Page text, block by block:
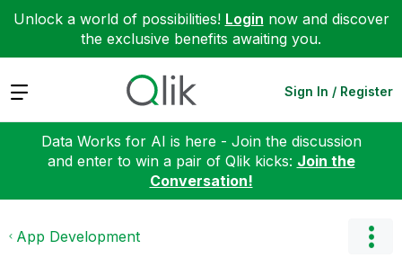
Unlock a world of possibilities! Login now and discover
the exclusive benefits awaiting you.
Expand Sign In / Register
Data Works for AI is here - Join the discussion
and enter to win a pair of Qlik kicks: Join the
Conversation!
App Development